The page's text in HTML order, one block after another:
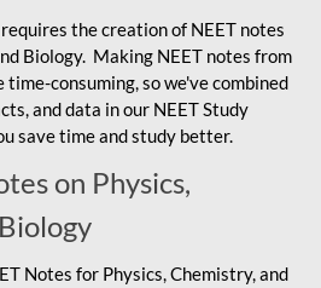
the creation of NEET notes
Biology. Making NEET notes from
time-consuming, so we've combined
and data in our NEET Study
save time and study better.
on Physics,
Notes for Physics, Chemistry, and